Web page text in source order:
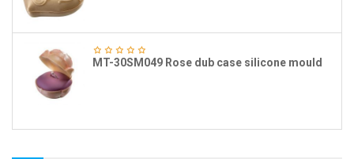
MT-30SM049 Rose dub case silicone mould